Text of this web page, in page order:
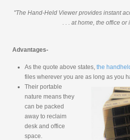
"The Hand-Held Viewer provides instant
. . . at home, the office or
Advantages-
As the quote above states, the
files wherever you are as long as you
Their portable
nature means they
can be packed
away to reclaim
desk and office
space.